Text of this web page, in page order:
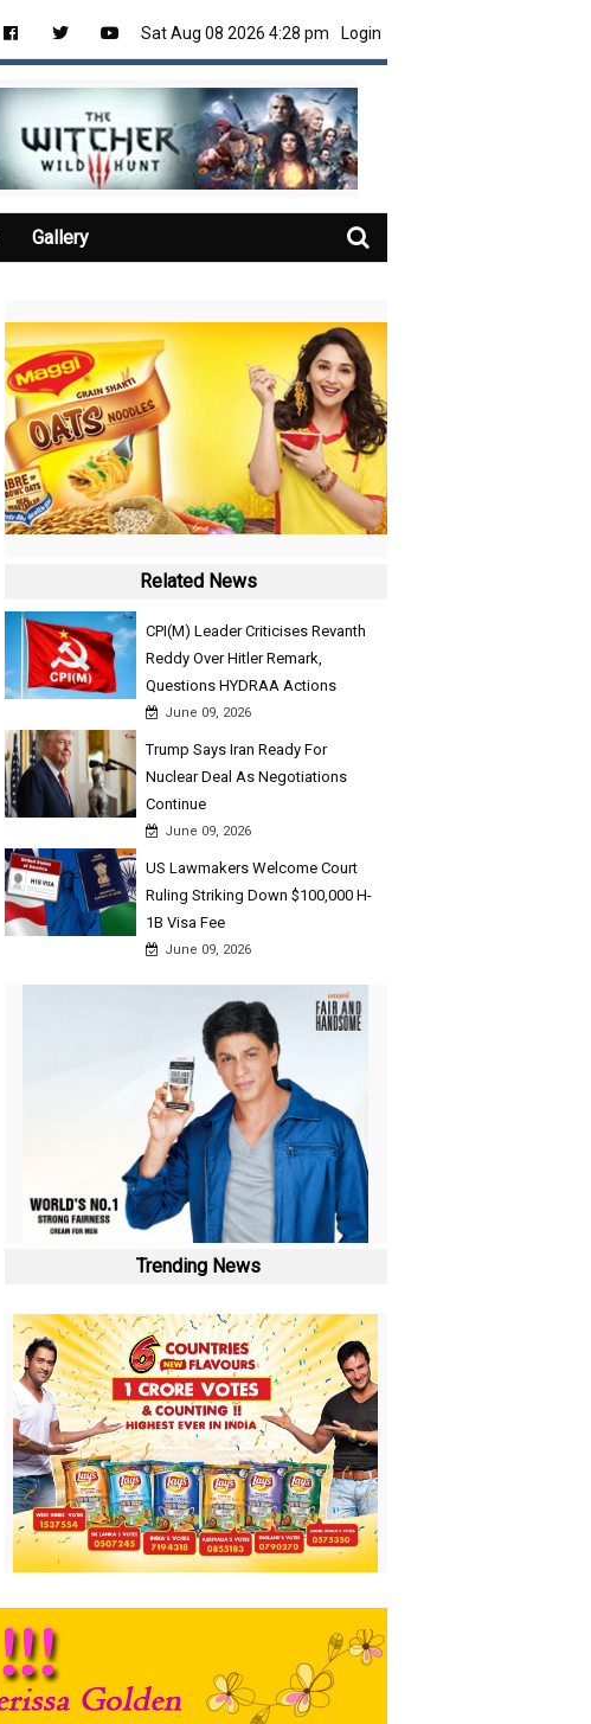
Sat Aug 08 2026 4:28 pm Login
Gallery
Related News
CPI(M) Leader Criticises Revanth
Reddy Over Hitler Remark,
Questions HYDRAA Actions
June 09, 2026
Trump Says Iran Ready For
Nuclear Deal As Negotiations
Continue
June 09, 2026
US Lawmakers Welcome Court
Ruling Striking Down $100,000 H-
1B Visa Fee
June 09, 2026
Trending News